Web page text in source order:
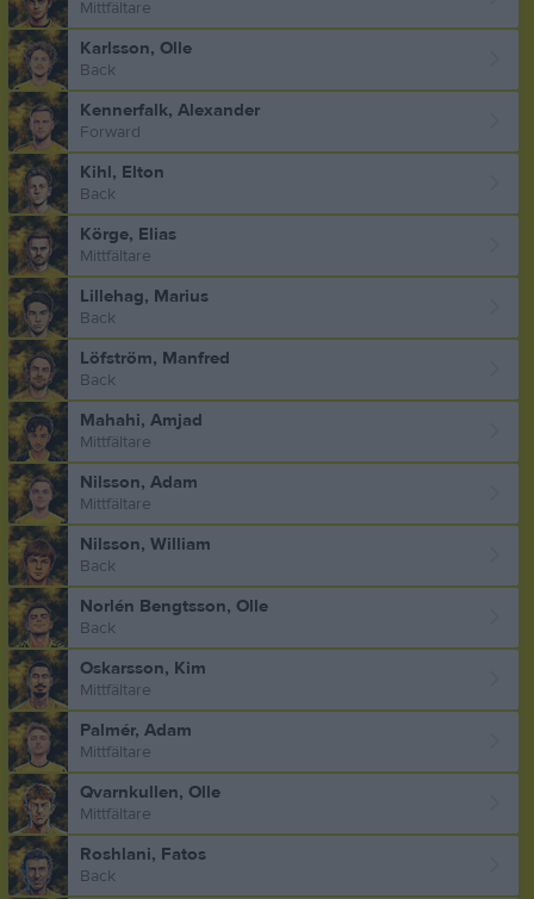
Mittfältare
Karlsson, Olle
Back
Kennerfalk, Alexander
Forward
Kihl, Elton
Back
Körge, Elias
Mittfältare
Lillehag, Marius
Back
Löfström, Manfred
Back
Mahahi, Amjad
Mittfältare
Nilsson, Adam
Mittfältare
Nilsson, William
Back
Norlén Bengtsson, Olle
Back
Oskarsson, Kim
Mittfältare
Palmér, Adam
Mittfältare
Qvarnkullen, Olle
Mittfältare
Roshlani, Fatos
Back